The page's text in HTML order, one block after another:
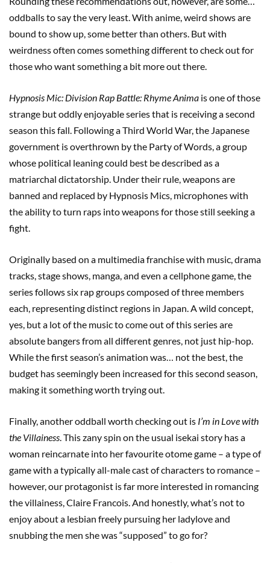
oddballs to say the very least. With anime, weird shows are
bound to show up, some better than others. But with
weirdness often comes something different to check out for
those who want something a bit more out there.
Hypnosis Mic: Division Rap Battle: Rhyme Anima is one of those
strange but oddly enjoyable series that is receiving a second
season this fall. Following a Third World War, the Japanese
government is overthrown by the Party of Words, a group
whose political leaning could best be described as a
matriarchal dictatorship. Under their rule, weapons are
banned and replaced by Hypnosis Mics, microphones with
the ability to turn raps into weapons for those still seeking a
fight.
Originally based on a multimedia franchise with music, drama
tracks, stage shows, manga, and even a cellphone game, the
series follows six rap groups composed of three members
each, representing distinct regions in Japan. A wild concept,
yes, but a lot of the music to come out of this series are
absolute bangers from all different genres, not just hip-hop.
While the first season’s animation was… not the best, the
budget has seemingly been increased for this second season,
making it something worth trying out.
Finally, another oddball worth checking out is I’m in Love with
the Villainess . This zany spin on the usual isekai story has a
woman reincarnate into her favourite otome game – a type of
game with a typically all-male cast of characters to romance –
however, our protagonist is far more interested in romancing
the villainess, Claire Francois. And honestly, what’s not to
enjoy about a lesbian freely pursuing her ladylove and
snubbing the men she was “supposed” to go for?